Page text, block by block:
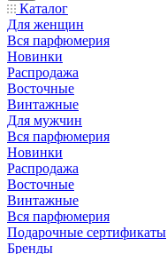
Каталог
Для женщин
Вся парфюмерия
Новинки
Распродажа
Восточные
Винтажные
Для мужчин
Вся парфюмерия
Новинки
Распродажа
Восточные
Винтажные
Вся парфюмерия
Подарочные сертификаты
Бренды